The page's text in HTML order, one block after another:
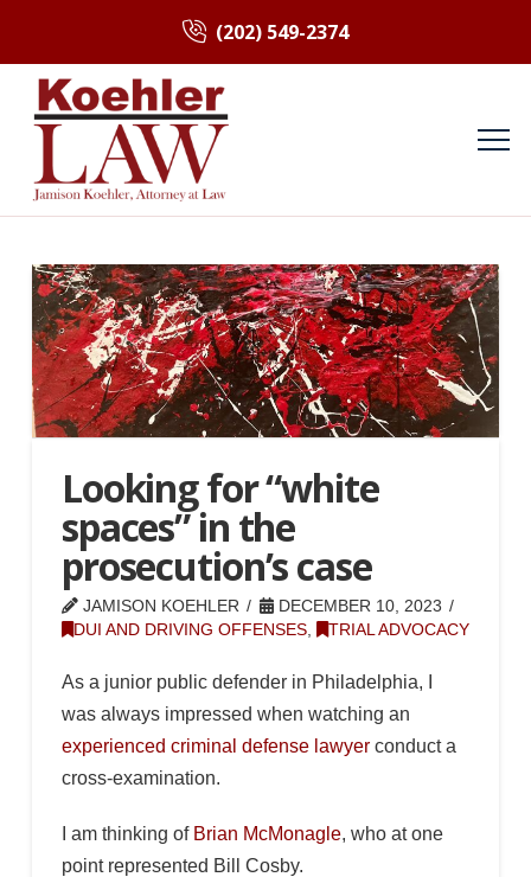
(202) 549-2374
Looking for “white
spaces” in the
prosecution’s case
JAMISON KOEHLER
DECEMBER 10, 2023
DUI AND DRIVING OFFENSES, TRIAL ADVOCACY
As a junior public defender in Philadelphia, I
was always impressed when watching an
experienced criminal defense lawyerconduct a
cross-examination.
I am thinking of Brian McMonagle, who at one
point represented Bill Cosby.